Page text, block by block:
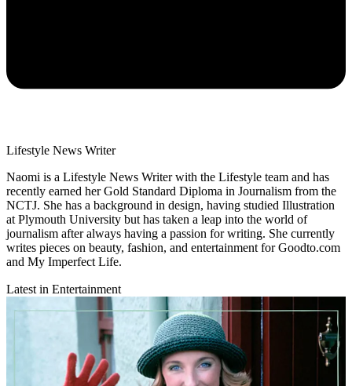
Lifestyle News Writer
Naomi is a Lifestyle News Writer with the Lifestyle team and has
recently earned her Gold Standard Diploma in Journalism from the
NCTJ. She has a background in design, having studied Illustration
at Plymouth University but has taken a leap into the world of
journalism after always having a passion for writing. She currently
writes pieces on beauty, fashion, and entertainment for Goodto.com
and My Imperfect Life.
Latest in Entertainment